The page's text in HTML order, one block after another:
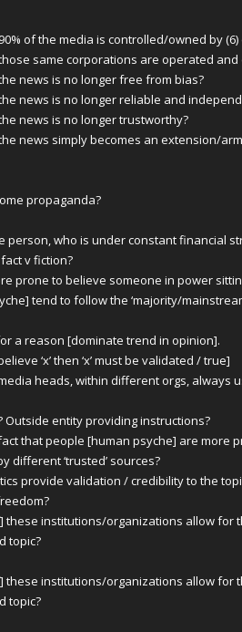
of the media is controlled/owned by
same corporations are operated
news is no longer free from bias?
news is no longer reliable and
news is no longer trustworthy?
news simply becomes an extension/
propaganda?
person, who is under constant financial
v fiction?
prone to believe someone in power
tend to follow the ‘majority/
a reason [dominate trend in opinion].
‘x’ then ‘x’ must be validated / true]
media heads, within different orgs,
Outside entity providing instructions?
that people [human psyche] are more
different ‘trusted’ sources?
provide validation / credibility to the
these institutions/organizations allow for
topic?
these institutions/organizations allow for
topic?